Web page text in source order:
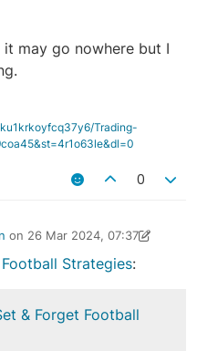
may go nowhere but I
Trading-
0
on 26 Mar 2024, 07:37
Latimer26 Mar 2024, 07:38
Strategies:
& Forget Football